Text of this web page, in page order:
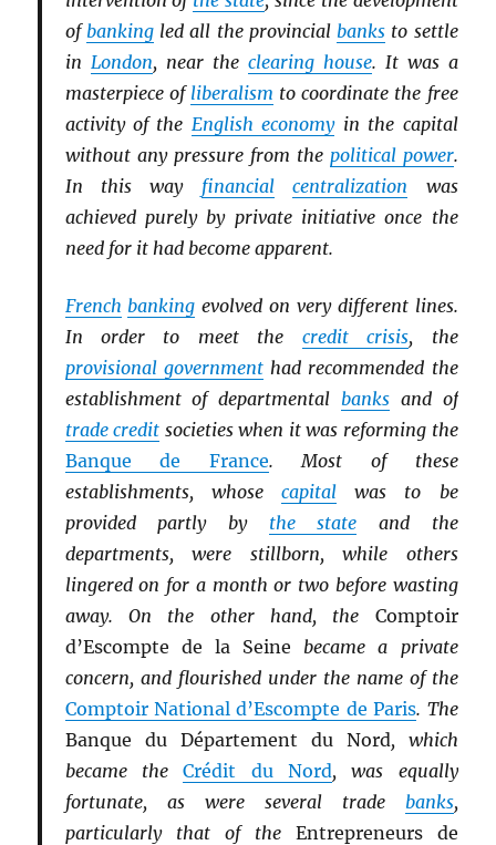
ofbankingled all the provincialbanks to settle
in London, near the clearing house. It was a
masterpiece of liberalism to coordinate the free
activity of the English economyin the capital
without any pressure from the political power.
In this way financial centralization was
achieved purely by private initiative once the
need for it had become apparent.
French banking evolved on very different lines.
In order to meet the credit crisis, the
provisional governmenthad recommended the
establishment of departmental banks and of
trade credit societies when it was reforming the
Banque de France. Most of these
establishments, whosecapital was to be
provided partly by the state and the
departments, were stillborn, while others
lingered on for a month or two before wasting
away. On the other hand, the Comptoir
d’Escompte de la Seine became a private
concern, and flourished under the name of the
Comptoir National d’Escompte de Paris. The
Banque du Département du Nord, which
became theCrédit du Nord, was equally
fortunate, as were several trade banks,
particularly that of the Entrepreneurs de